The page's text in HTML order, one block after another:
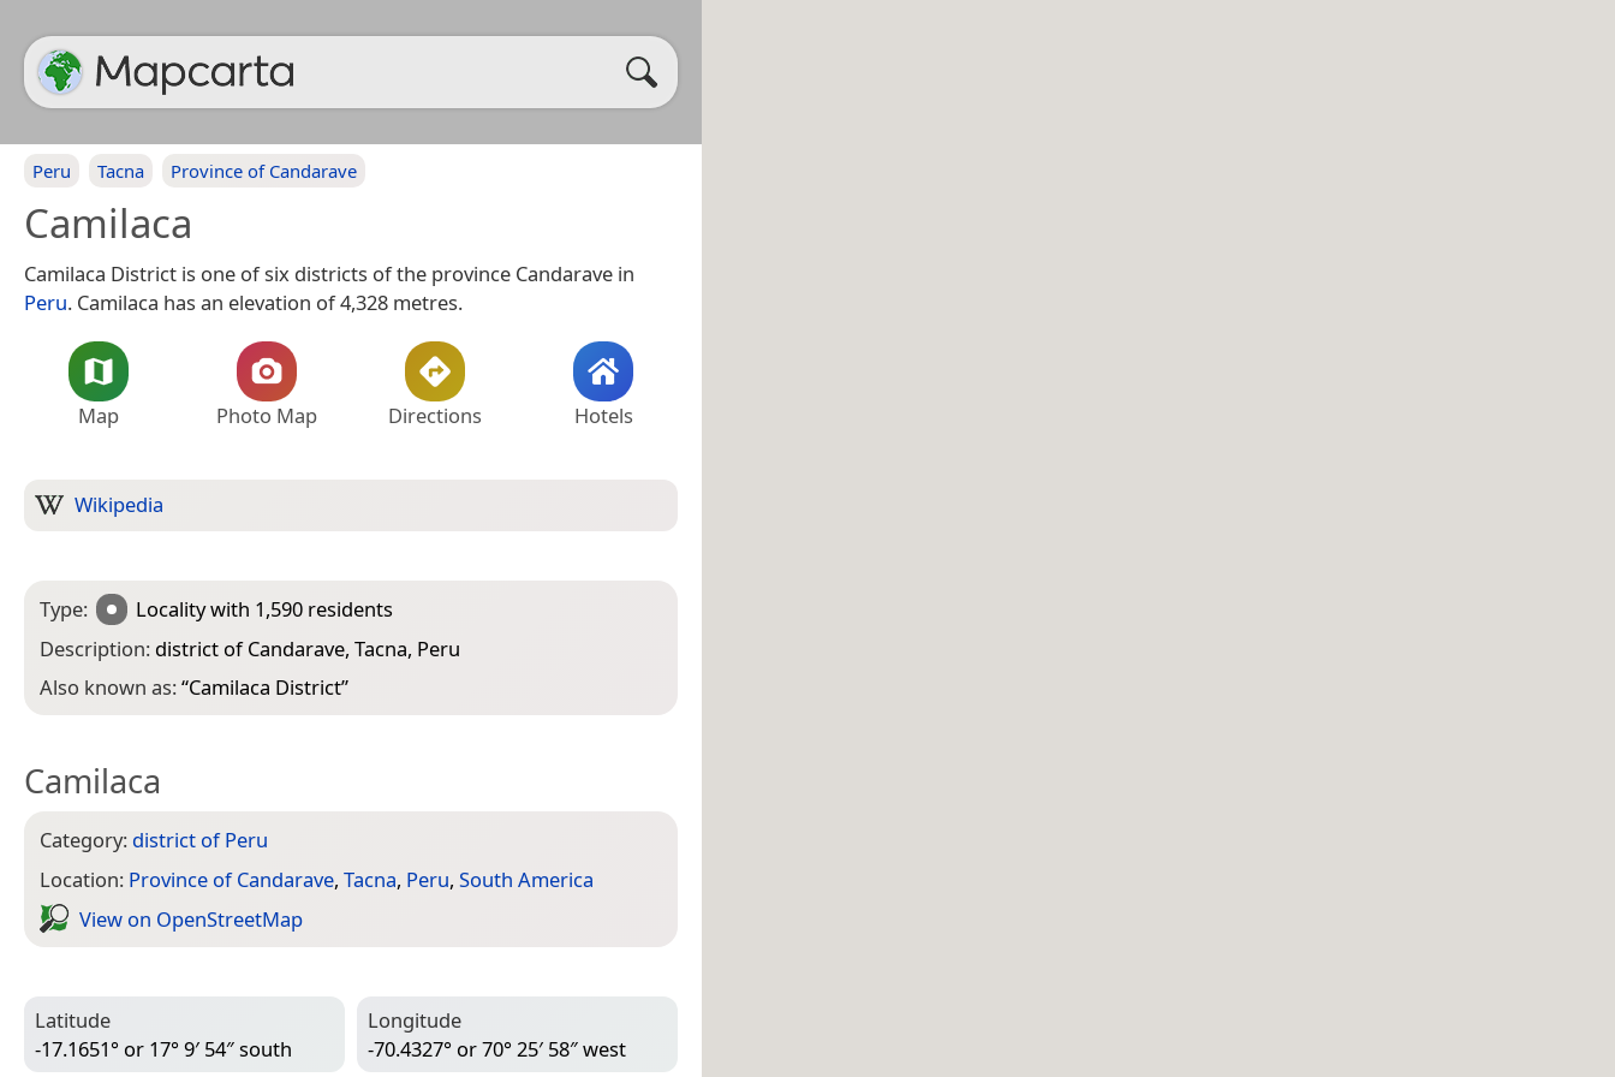
Peru Tacna Province of Candarave
Camilaca
Camilaca District is one of six districts of the province Candarave in
Peru. Camilaca has an elevation of 4,328 metres.
Map Photo Map Directions Hotels
Wikipedia
Type: Localitywith 1,590 residents
Description: district of Candarave, Tacna, Peru
Also known as:“Camilaca District”
Camilaca
Category: district of Peru
Location: Province of Candarave, Tacna, Peru, South America
View on Open­Street­Map
Latitude
-17.1651° or 17° 9′ 54″ south
Longitude
-70.4327° or 70° 25′ 58″ west